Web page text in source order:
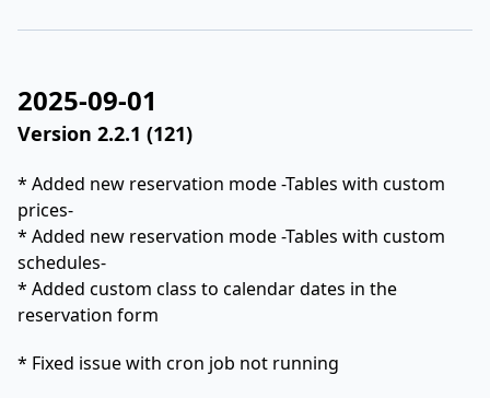
2025-09-01
Version 2.2.1 (121)
* Added new reservation mode -Tables with custom
prices-
* Added new reservation mode -Tables with custom
schedules-
* Added custom class to calendar dates in the
reservation form
* Fixed issue with cron job not running